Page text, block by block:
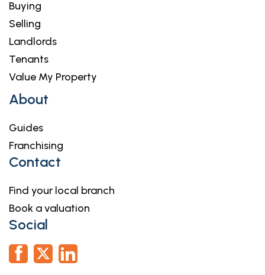
Buying
Selling
Landlords
Tenants
Value My Property
About
Guides
Franchising
Contact
Find your local branch
Book a valuation
Social